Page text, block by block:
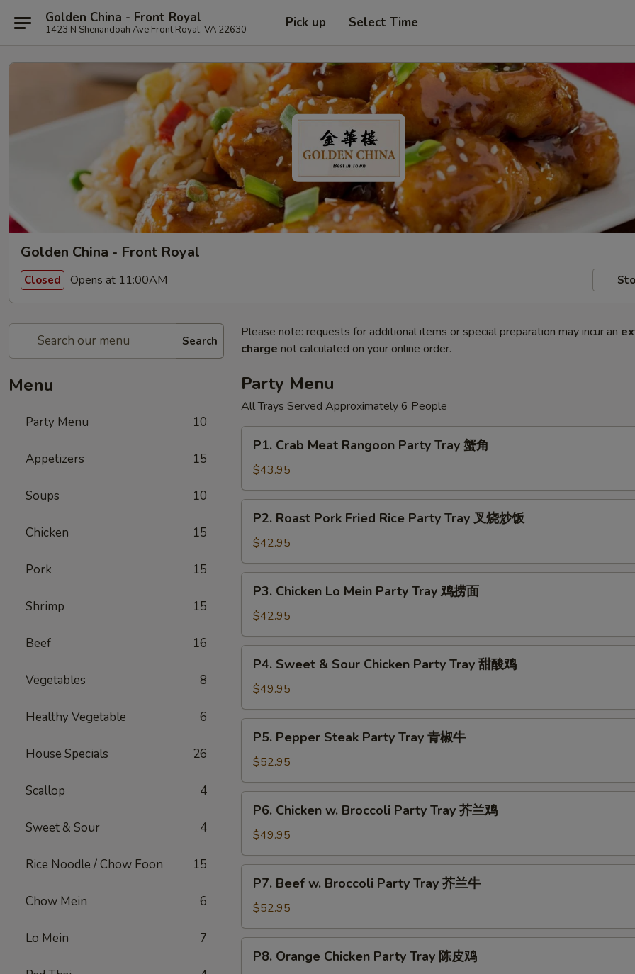
Golden China - Front Royal
1423 N Shenandoah Ave Front Royal, VA 22630 Pick up Select Time
Golden China - Front Royal
Closed Opens at 11:00AM
Search
Menu
Party Menu 10
Appetizers 15
Soups 10
Chicken 15
Pork 15
Shrimp 15
Beef 16
Vegetables 8
Healthy Vegetable 6
House Specials 26
Scallop 4
Sweet & Sour 4
Rice Noodle / Chow Foon 15
Chow Mein 6
Lo Mein 7
Please note: requests for additional items or special preparation may incur an
charge not calculated on your online order.
Party Menu
All Trays Served Approximately 6 People
Crab
Meat
Rangoon
Party
Tray
P1. Crab Meat Rangoon Party Tray 蟹角
$43.95
Roast
Pork
Fried
Rice
Party
Tray
烧
P2. Roast Pork Fried Rice Party Tray 叉烧炒饭
$42.95
Chicken
Lo
Mein
Party
Tray
面
P3. Chicken Lo Mein Party Tray 鸡捞面
$42.95
Sweet
Sour
Chicken
Party
Tray
酸
P4. Sweet & Sour Chicken Party Tray 甜酸鸡
$49.95
Pepper
Steak
Party
Tray
P5. Pepper Steak Party Tray 青椒牛
$52.95
Chicken
Broccoli
Party
Tray
鸡
P6. Chicken w. Broccoli Party Tray 芥兰鸡
$49.95
Beef
Broccoli
Party
Tray
P7. Beef w. Broccoli Party Tray 芥兰牛
$52.95
Orange
P8. Orange Chicken Party Tray 陈皮鸡